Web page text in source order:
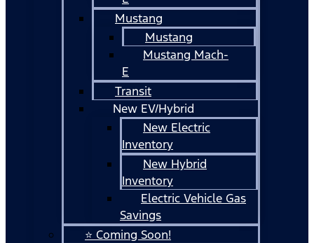
Mustang
Mustang
Mustang Mach-
E
Transit
New EV/Hybrid
New Electric
Inventory
New Hybrid
Inventory
Electric Vehicle Gas
Savings
⭐ Coming Soon!